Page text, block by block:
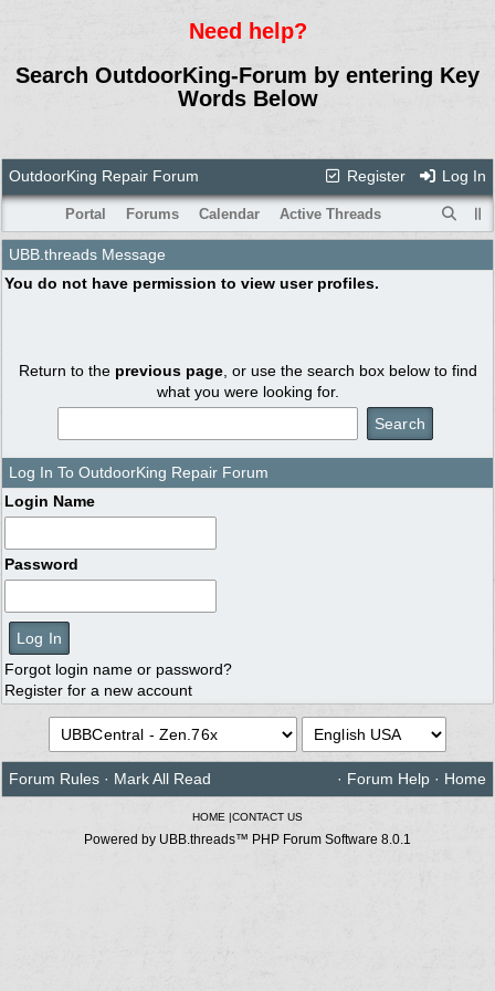
Need help?
Search OutdoorKing-Forum by entering Key
Words Below
Register Log In
OutdoorKing Repair Forum
Portal Forums Calendar Active Threads
UBB.threads Message
You do not have permission to view user profiles.
Return to the previous page, or use the search box below to find
what you were looking for.
Log In To OutdoorKing Repair Forum
Login Name
Password
Forgot login name or password?
Register for a new account
Forum Rules · Mark All Read · Forum Help · Home
HOME |CONTACT US
Powered by UBB.threads™ PHP Forum Software 8.0.1